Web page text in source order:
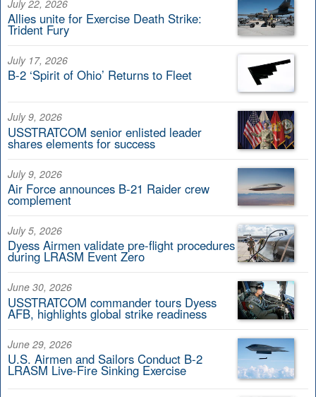
July 22, 2026
Allies unite for Exercise Death Strike:
Trident Fury
July 17, 2026
B-2 ‘Spirit of Ohio’ Returns to Fleet
July 9, 2026
USSTRATCOM senior enlisted leader
shares elements for success
July 9, 2026
Air Force announces B-21 Raider crew
complement
July 5, 2026
Dyess Airmen validate pre-flight procedures
during LRASM Event Zero
June 30, 2026
USSTRATCOM commander tours Dyess
AFB, highlights global strike readiness
June 29, 2026
U.S. Airmen and Sailors Conduct B-2
LRASM Live-Fire Sinking Exercise